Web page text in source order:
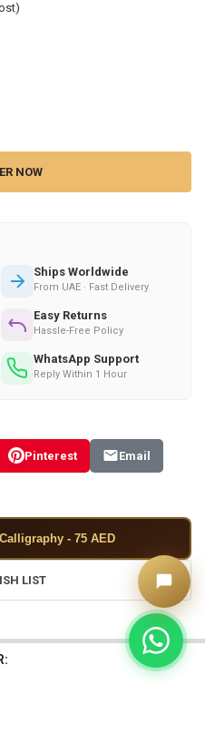
WITH CALLIGRAPHY AND
MARQUETRY WITH
Ships Worldwide
From UAE · Fast Delivery
Easy Returns
Hassle-Free Policy
WhatsApp Support
Reply Within 1 Hour
Pinterest Email
- 75 AED
LIST